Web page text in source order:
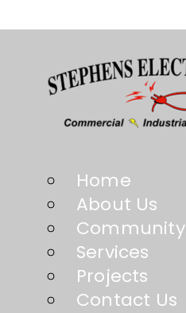
Home
About Us
Community
Services
Projects
Contact Us